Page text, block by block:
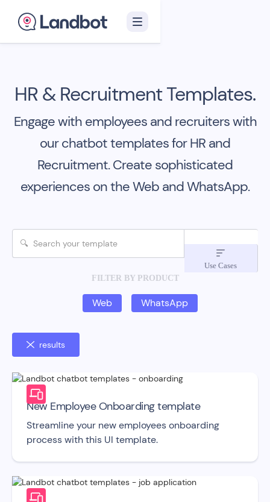
HR & Recruitment Templates.
Engage with employees and recruiters with
our chatbot templates for HR and
Recruitment.Create sophisticated
experiences on the Web and WhatsApp.

Use Cases
FILTER BY PRODUCT
Web WhatsApp
results
New Employee Onboarding template
Streamline your new employees onboarding
process with this UI template.